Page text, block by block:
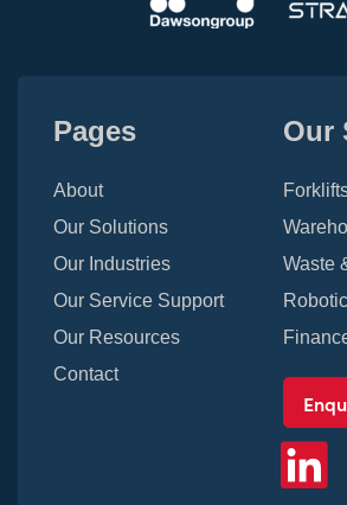
Pages
About
Our Solutions
Our Industries
Our Service Support
Our Resources
Contact
Our
Waste